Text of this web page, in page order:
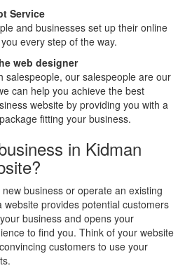
Service
and businesses set up their online
every step of the way.
web designer
salespeople, our salespeople are our
can help you achieve the best
website by providing you with a
fitting your business.
in Kidman
business or operate an existing
website provides potential customers
business and opens your
to find you. Think of your website
customers to use your